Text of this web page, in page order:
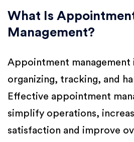
What Is
Management?
Appointment management
organizing, tracking, and
Effective appointment
simplify operations,
satisfaction and improve